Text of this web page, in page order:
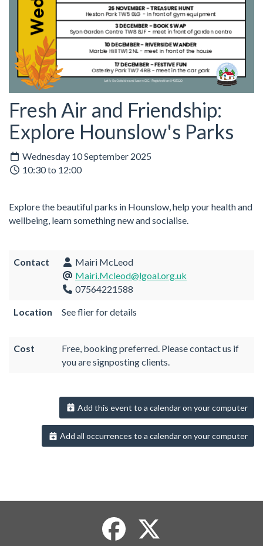
Fresh Air and Friendship:
Explore Hounslow's Parks
Wednesday 10 September 2025
10:30 to 12:00
Explore the beautiful parks in Hounslow, help your health and
wellbeing, learn something new and socialise.
Contact
Mairi McLeod
Mairi.Mcleod@lgoal.org.uk
07564221588
Location See flier for details
Cost
Free, booking preferred. Please contact us if
you are signposting clients.
Add this event to a calendar on your computer
Add all occurrences to a calendar on your computer